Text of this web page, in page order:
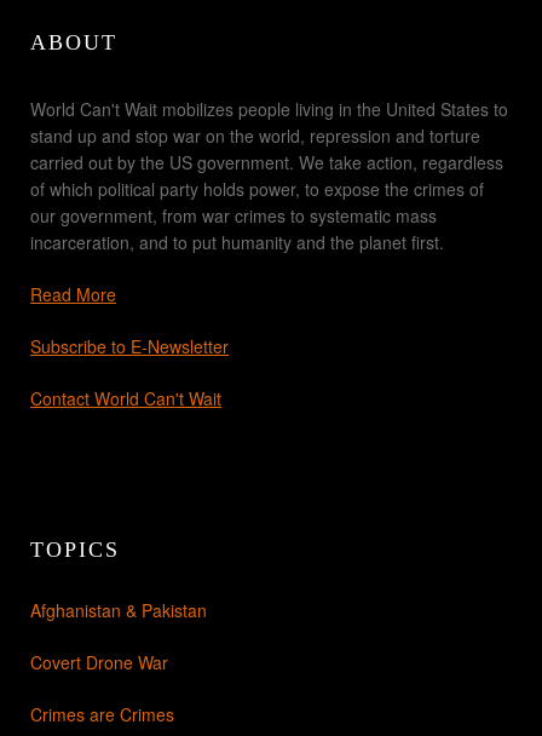
ABOUT
World Can't Wait mobilizes people living in the United States to
stand up and stop war on the world, repression and torture
carried out by the US government. We take action, regardless
of which political party holds power, to expose the crimes of
our government, from war crimes to systematic mass
incarceration, and to put humanity and the planet first.
Read More
Subscribe to E-Newsletter
Contact World Can't Wait
TOPICS
Afghanistan & Pakistan
Covert Drone War
Crimes are Crimes